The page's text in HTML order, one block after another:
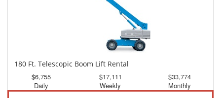
180 Ft. Telescopic Boom Lift Rental
$6,755
Daily
$17,111
Weekly
$33,774
Monthly